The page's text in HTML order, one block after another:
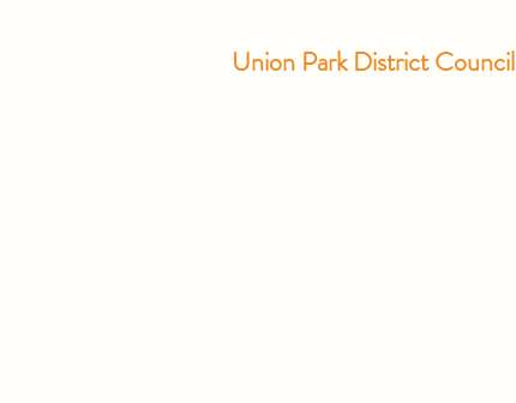
Union Park District Council